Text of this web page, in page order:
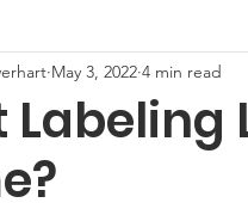
Farm Bill
Forage
Labeling
May 3, 2022 4 min read